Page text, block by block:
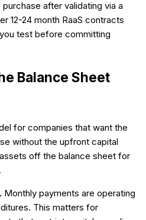
after validating via a
12-24 month RaaS contracts
test before committing
Balance Sheet
for companies that want the
without the upfront capital
off the balance sheet for
Monthly payments are operating
This matters for